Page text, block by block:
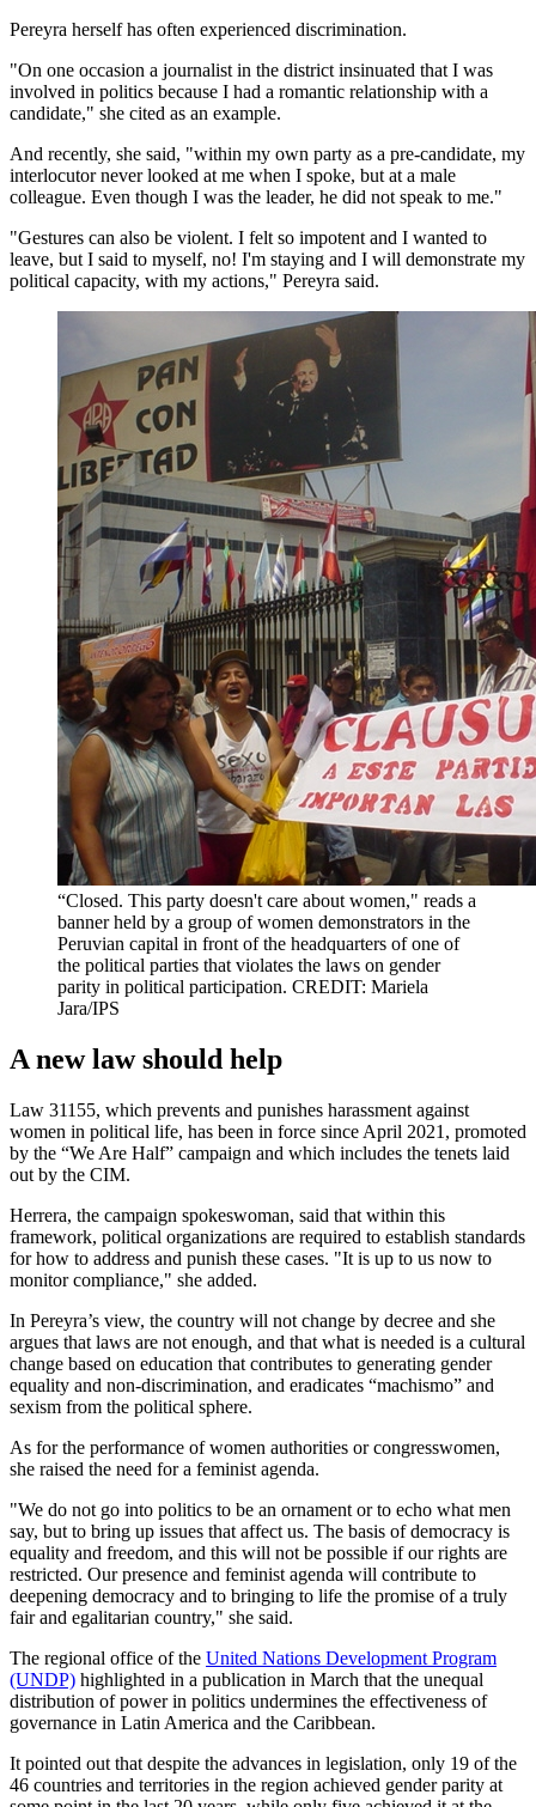
Pereyra herself has often experienced discrimination.
"On one occasion a journalist in the district insinuated that I was
involved in politics because I had a romantic relationship with a
candidate," she cited as an example.
And recently, she said, "within my own party as a pre-candidate, my
interlocutor never looked at me when I spoke, but at a male
colleague. Even though I was the leader, he did not speak to me."
"Gestures can also be violent. I felt so impotent and I wanted to
leave, but I said to myself, no! I'm staying and I will demonstrate my
political capacity, with my actions," Pereyra said.
“Closed. This party doesn't care about women," reads a
banner held by a group of women demonstrators in the
Peruvian capital in front of the headquarters of one of
the political parties that violates the laws on gender
parity in political participation. CREDIT: Mariela
Jara/IPS
A new law should help
Law 31155, which prevents and punishes harassment against
women in political life, has been in force since April 2021, promoted
by the “We Are Half” campaign and which includes the tenets laid
out by the CIM.
Herrera, the campaign spokeswoman, said that within this
framework, political organizations are required to establish standards
for how to address and punish these cases. "It is up to us now to
monitor compliance," she added.
In Pereyra’s view, the country will not change by decree and she
argues that laws are not enough, and that what is needed is a cultural
change based on education that contributes to generating gender
equality and non-discrimination, and eradicates “machismo” and
sexism from the political sphere.
As for the performance of women authorities or congresswomen,
she raised the need for a feminist agenda.
"We do not go into politics to be an ornament or to echo what men
say, but to bring up issues that affect us. The basis of democracy is
equality and freedom, and this will not be possible if our rights are
restricted. Our presence and feminist agenda will contribute to
deepening democracy and to bringing to life the promise of a truly
fair and egalitarian country," she said.
The regional office of the United Nations Development Program
(UNDP) highlighted in a publication in March that the unequal
distribution of power in politics undermines the effectiveness of
governance in Latin America and the Caribbean.
It pointed out that despite the advances in legislation, only 19 of the
46 countries and territories in the region achieved gender parity at